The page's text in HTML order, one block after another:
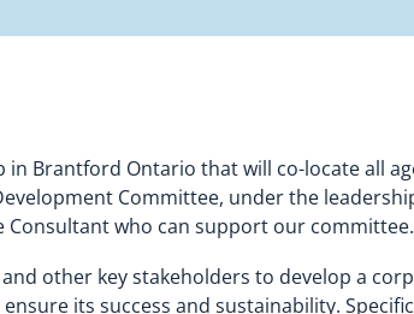
Brantford Ontario that will co-locate all
Committee, under the
Consultant who can support our committee.
other key stakeholders to develop a
its success and sustainability.